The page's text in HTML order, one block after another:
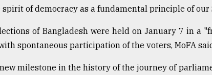
of democracy as a fundamental principle of our
of Bangladesh were held on January 7 in a
spontaneous participation of the voters, MoFA
milestone in the history of the journey of